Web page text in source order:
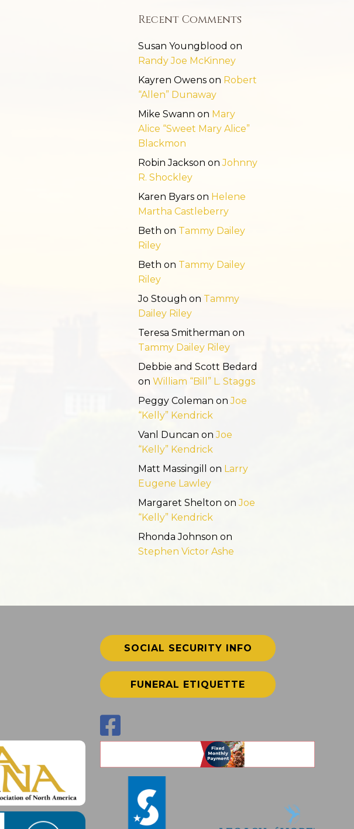
Recent Comments
Susan Youngblood on
Randy Joe McKinney
Kayren Owenson Robert
“Allen” Dunaway
Mike Swann on Mary
Alice “Sweet Mary Alice”
Blackmon
Robin Jackson onJohnny
R. Shockley
Karen Byarson Helene
Martha Castleberry
Beth on Tammy Dailey
Riley
Beth on Tammy Dailey
Riley
Jo Stough on Tammy
Dailey Riley
Teresa Smitherman on
Tammy Dailey Riley
Debbie and Scott Bedard
on William “Bill” L. Staggs
Peggy Coleman onJoe
“Kelly” Kendrick
Vanl Duncan onJoe
“Kelly” Kendrick
Matt Massingill
on Larry
Eugene Lawley
Margaret Shelton onJoe
“Kelly” Kendrick
Rhonda Johnson on
Stephen Victor Ashe
SOCIAL SECURITY INFO
FUNERAL ETIQUETTE